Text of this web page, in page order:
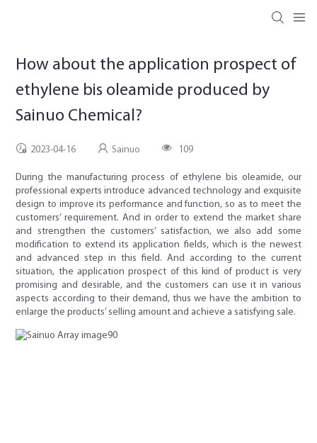
How about the application prospect of
ethylene bis oleamide produced by
Sainuo Chemical?
2023-04-16 Sainuo 109
During the manufacturing process of ethylene bis oleamide, our
professional experts introduce advanced technology and exquisite
design to improve its performance and function, so as to meet the
customers’ requirement. And in order to extend the market share
and strengthen the customers’ satisfaction, we also add some
modification to extend its application fields, which is the newest
and advanced step in this field. And according to the current
situation, the application prospect of this kind of product is very
promising and desirable, and the customers can use it in various
aspects according to their demand, thus we have the ambition to
enlarge the products’ selling amount and achieve a satisfying sale.